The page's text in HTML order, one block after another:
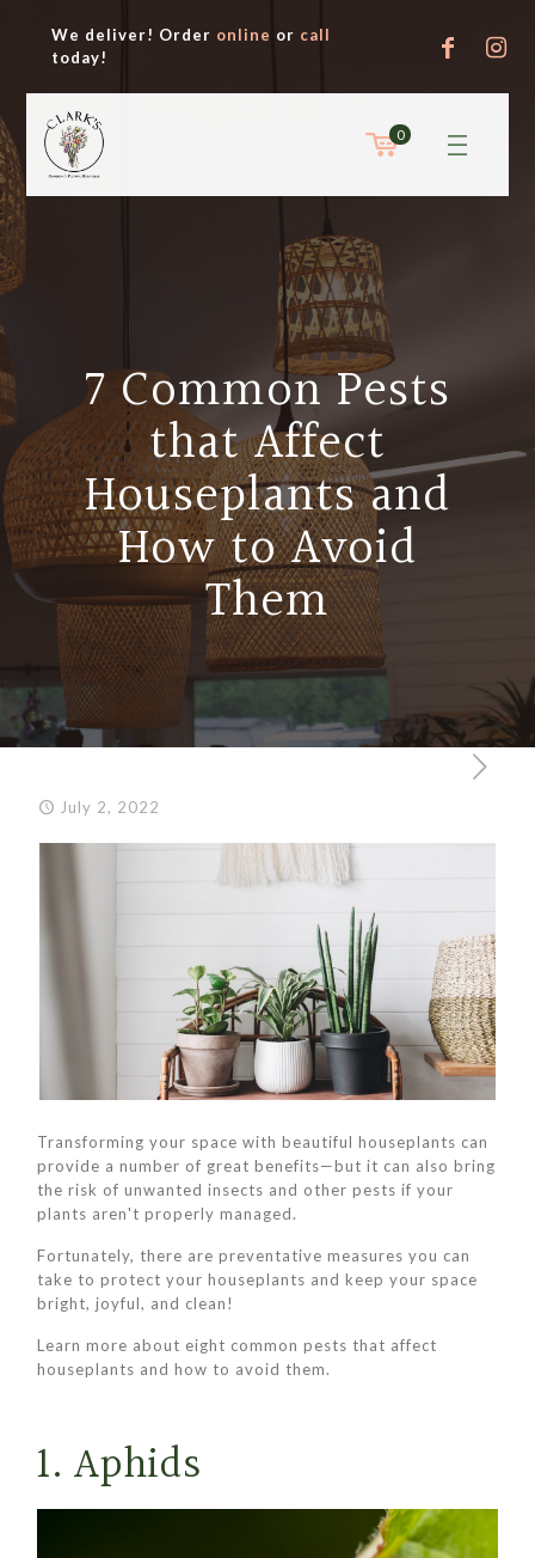
We deliver! Order online or call
today!
0
7 Common Pests
that Affect
Houseplants and
How to Avoid
Them
July 2, 2022
Transforming your space with beautiful houseplants can
provide a number of great benefits—but it can also bring
the risk of unwanted insects and other pests if your
plants aren't properly managed.
Fortunately, there are preventative measures you can
take to protect your houseplants and keep your space
bright, joyful, and clean!
Learn more about eight common pests that affect
houseplants and how to avoid them.
1. Aphids